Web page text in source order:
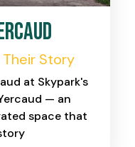
Their Story
at Skypark's
— an
space that